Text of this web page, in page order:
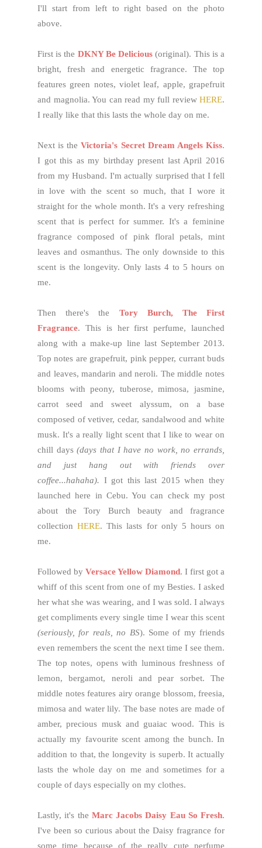
I'll start from left to right based on the photo
above.
First is the DKNY Be Delicious (original). This is a
bright, fresh and energetic fragrance. The top
features green notes, violet leaf, apple, grapefruit
and magnolia. You can read my full review HERE.
I really like that this lasts the whole day on me.
Next is theVictoria's Secret Dream Angels Kiss.
I got this as my birthday present last April 2016
from my Husband. I'm actually surprised that I fell
in love with the scent so much, that I wore it
straight for the whole month. It's a very refreshing
scent that is perfect for summer. It's a feminine
fragrance composed of pink floral petals, mint
leaves and osmanthus. The only downside to this
scent is the longevity. Only lasts 4 to 5 hours on
me.
Then there's the Tory Burch, The First
Fragrance. This is her first perfume, launched
along with a make-up line last September 2013.
Top notes are grapefruit, pink pepper, currant buds
and leaves, mandarin and neroli. The middle notes
blooms with peony, tuberose, mimosa, jasmine,
carrot seed and sweet alyssum, on a base
composed of vetiver, cedar, sandalwood and white
musk. It's a really light scent that I like to wear on
chill days(days that I have no work, no errands,
and just hang out with friends over
coffee...hahaha). I got this last 2015 when they
launched here in Cebu. You can check my post
about the Tory Burch beauty and fragrance
collectionHERE. This lasts for only 5 hours on
me.
Followed by Versace Yellow Diamond. I first got a
whiff of this scent from one of my Besties. I asked
her what she was wearing, and I was sold. I always
get compliments every single time I wear this scent
(seriously, for reals, no BS). Some of my friends
even remembers the scent the next time I see them.
The top notes, opens with luminous freshness of
lemon, bergamot, neroli and pear sorbet. The
middle notes features airy orange blossom, freesia,
mimosa and water lily. The base notes are made of
amber, precious musk and guaiac wood. This is
actually my favourite scent among the bunch. In
addition to that, the longevity is superb. It actually
lasts the whole day on me and sometimes for a
couple of days especially on my clothes.
Lastly, it's the Marc Jacobs Daisy Eau So Fresh.
I've been so curious about the Daisy fragrance for
some time because of the really cute perfume